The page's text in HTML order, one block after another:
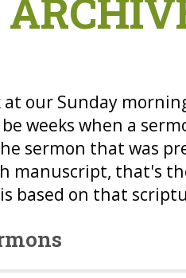
our Sunday
weeks when a
sermon that was
manuscript, that's
based on that